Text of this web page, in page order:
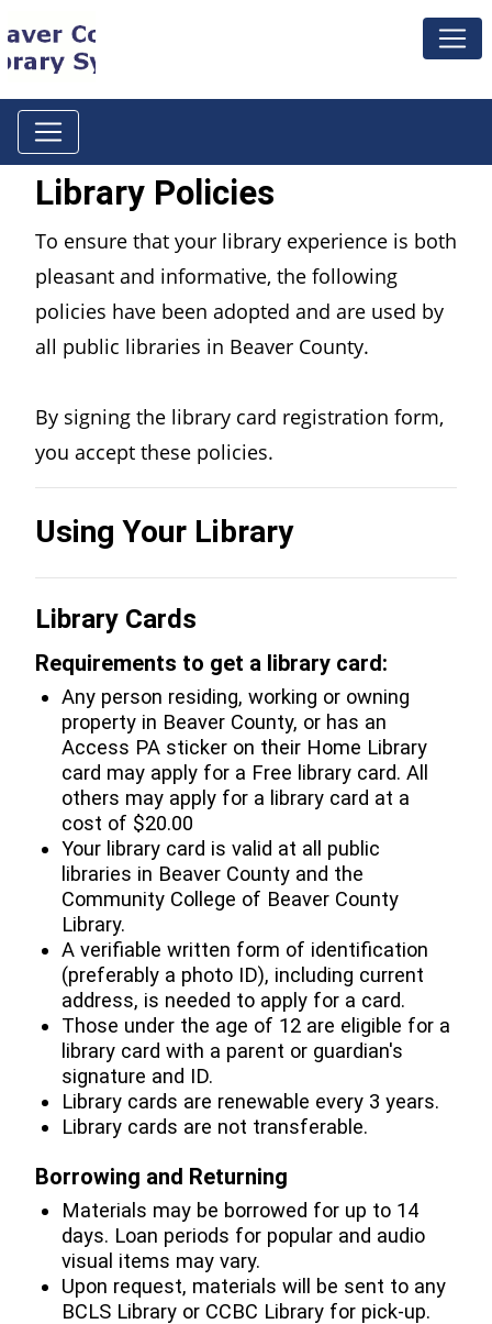
Library Policies
To ensure that your library experience is both
pleasant and informative, the following
policies have been adopted and are used by
all public libraries in Beaver County.
By signing the library card registration form,
you accept these policies.
Using Your Library
Library Cards
Requirements to get a library card:
Any person residing, working or owning
property in Beaver County, or has an
Access PA sticker on their Home Library
card may apply for a Free library card. All
others may apply for a library card at a
cost of $20.00
Your library card is valid at all public
libraries in Beaver County and the
Community College of Beaver County
Library.
A verifiable written form of identification
(preferably a photo ID), including current
address, is needed to apply for a card.
Those under the age of 12 are eligible for a
library card with a parent or guardian's
signature and ID.
Library cards are renewable every 3 years.
Library cards are not transferable.
Borrowing and Returning
Materials may be borrowed for up to 14
days. Loan periods for popular and audio
visual items may vary.
Upon request, materials will be sent to any
BCLS Library or CCBC Library for pick-up.